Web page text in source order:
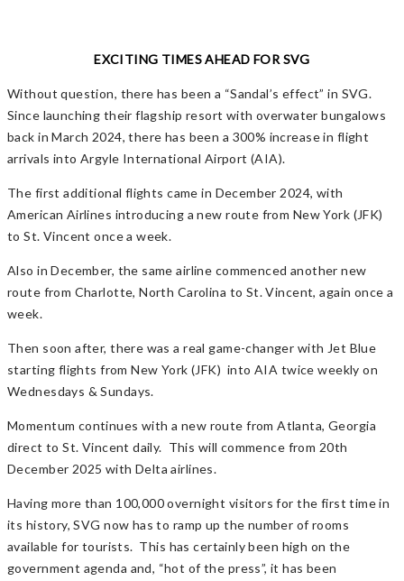
EXCITING TIMES AHEAD FOR SVG
Without question, there has been a “Sandal’s effect” in SVG.
Since launching their flagship resort with overwater bungalows
back in March 2024, there has been a 300% increase in flight
arrivals into Argyle International Airport (AIA).
The first additional flights came in December 2024, with
American Airlines introducing a new route from New York (JFK)
to St. Vincent once a week.
Also in December, the same airline commenced another new
route from Charlotte, North Carolina to St. Vincent, again once a
week.
Then soon after, there was a real game-changer with Jet Blue
starting flights from New York (JFK) into AIA twice weekly on
Wednesdays & Sundays.
Momentum continues with a new route from Atlanta, Georgia
direct to St. Vincent daily. This will commence from 20th
December 2025 with Delta airlines.
Having more than 100,000 overnight visitors for the first time in
its history, SVG now has to ramp up the number of rooms
available for tourists. This has certainly been high on the
government agenda and, “hot of the press”, it has been